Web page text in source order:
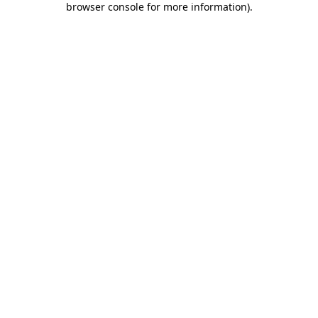
browser console for more information).